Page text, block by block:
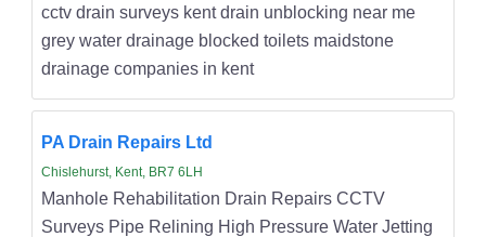
cctv drain surveys kent drain unblocking near me
grey water drainage blocked toilets maidstone
drainage companies in kent
PA Drain Repairs Ltd
Chislehurst, Kent, BR7 6LH
Manhole Rehabilitation Drain Repairs CCTV
Surveys Pipe Relining High Pressure Water Jetting